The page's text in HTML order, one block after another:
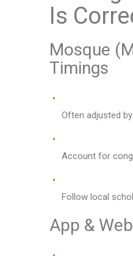
Is
Mosque
Timings
Often adjusted
Account for
Follow local
App &